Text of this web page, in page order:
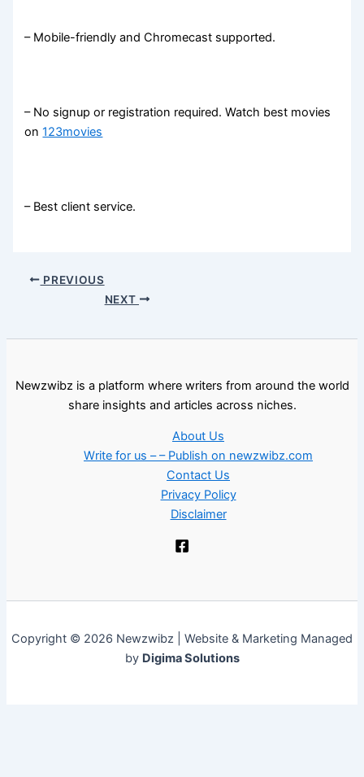
– Mobile-friendly and Chromecast supported.
– No signup or registration required. Watch best movies
on123movies
– Best client service.
PREVIOUS
NEXT
Newzwibz is a platform where writers from around the world
share insights and articles across niches.
About Us
Write for us – – Publish on newzwibz.com
Contact Us
Privacy Policy
Disclaimer
Copyright © 2026 Newzwibz | Website & Marketing Managed
by Digima Solutions